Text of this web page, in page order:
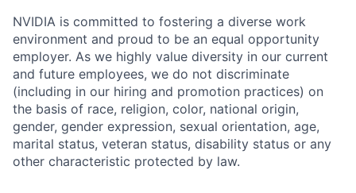
NVIDIA is committed to fostering a diverse work
environment and proud to be an equal opportunity
employer. As we highly value diversity in our current
and future employees, we do not discriminate
(including in our hiring and promotion practices) on
the basis of race, religion, color, national origin,
gender, gender expression, sexual orientation, age,
marital status, veteran status, disability status or any
other characteristic protected by law.